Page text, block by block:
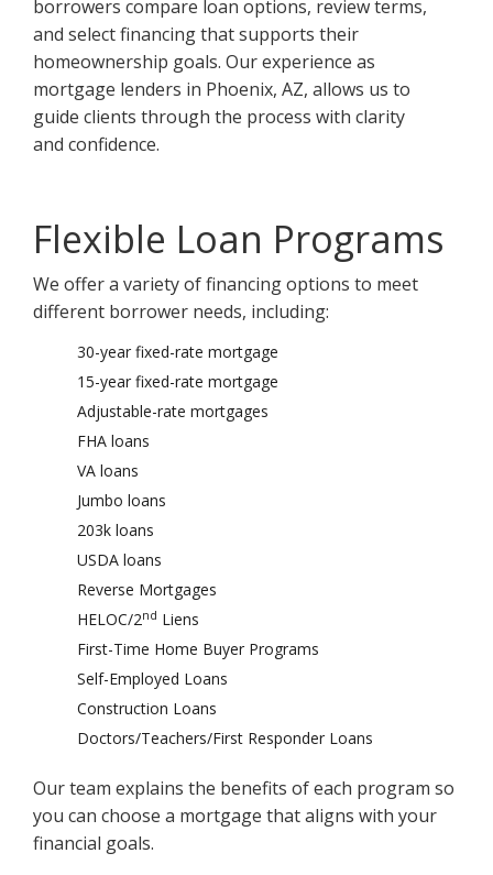
borrowers compare loan options, review terms,
and select financing that supports their
homeownership goals. Our experience as
mortgage lenders in Phoenix, AZ, allows us to
guide clients through the process with clarity
and confidence.
Flexible Loan Programs
We offer a variety of financing options to meet
different borrower needs, including:
30-year fixed-rate mortgage
15-year fixed-rate mortgage
Adjustable-rate mortgages
FHA loans
VA loans
Jumbo loans
203k loans
USDA loans
Reverse Mortgages
HELOC/2nd Liens
First-Time Home Buyer Programs
Self-Employed Loans
Construction Loans
Doctors/Teachers/First Responder Loans
Our team explains the benefits of each program so
you can choose a mortgage that aligns with your
financial goals.